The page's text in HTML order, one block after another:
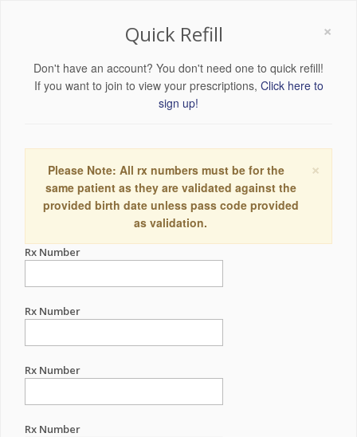
×
Quick Refill
Don't have an account? You don't need one to quick refill!
If you want to join to view your prescriptions, Click here to
sign up!
×
Please Note: All rx numbers must be for the
same patient as they are validated against the
provided birth date unless pass code provided
as validation.
Rx Number
Rx Number
Rx Number
Rx Number